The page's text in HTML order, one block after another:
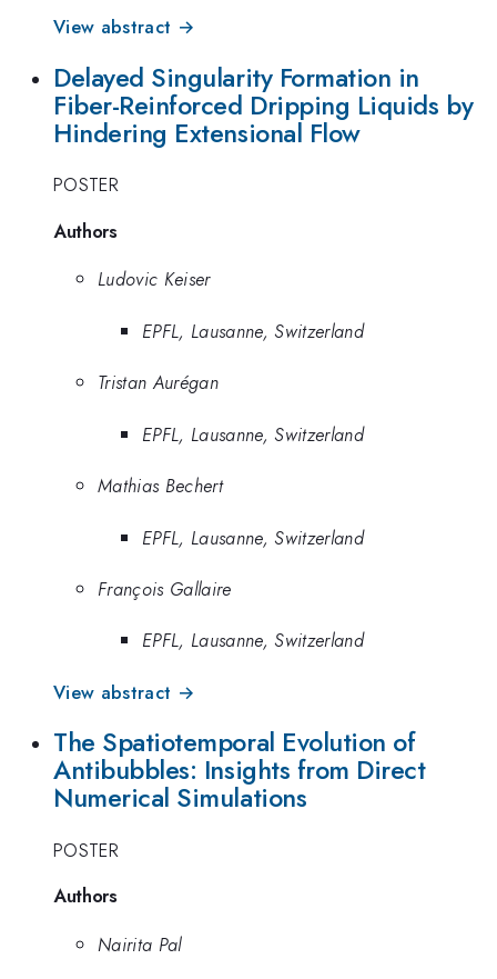
View abstract →
Delayed Singularity Formation in
Fiber-Reinforced Dripping Liquids by
Hindering Extensional Flow
POSTER
Authors
Ludovic Keiser
EPFL, Lausanne, Switzerland
Tristan Aurégan
EPFL, Lausanne, Switzerland
Mathias Bechert
EPFL, Lausanne, Switzerland
François Gallaire
EPFL, Lausanne, Switzerland
View abstract →
The Spatiotemporal Evolution of
Antibubbles: Insights from Direct
Numerical Simulations
POSTER
Authors
Nairita Pal